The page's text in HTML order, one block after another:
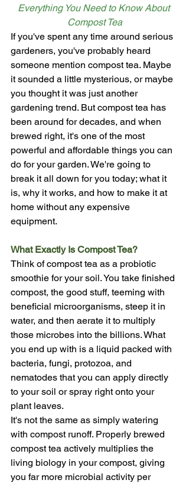
Everything You Need to Know About
Compost Tea
If you've spent any time around serious
gardeners, you've probably heard
someone mention compost tea. Maybe
it sounded a little mysterious, or maybe
you thought it was just another
gardening trend. But compost tea has
been around for decades, and when
brewed right, it's one of the most
powerful and affordable things you can
do for your garden. We're going to
break it all down for you today; what it
is, why it works, and how to make it at
home without any expensive
equipment.
What Exactly Is Compost Tea?
Think of compost tea as a probiotic
smoothie for your soil. You take finished
compost, the good stuff, teeming with
beneficial microorganisms, steep it in
water, and then aerate it to multiply
those microbes into the billions. What
you end up with is a liquid packed with
bacteria, fungi, protozoa, and
nematodes that you can apply directly
to your soil or spray right onto your
plant leaves.
It's not the same as simply watering
with compost runoff. Properly brewed
compost tea actively multiplies the
living biology in your compost, giving
you far more microbial activity per